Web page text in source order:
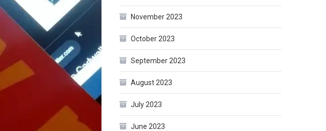
November 2023
October 2023
September 2023
August 2023
July 2023
June 2023